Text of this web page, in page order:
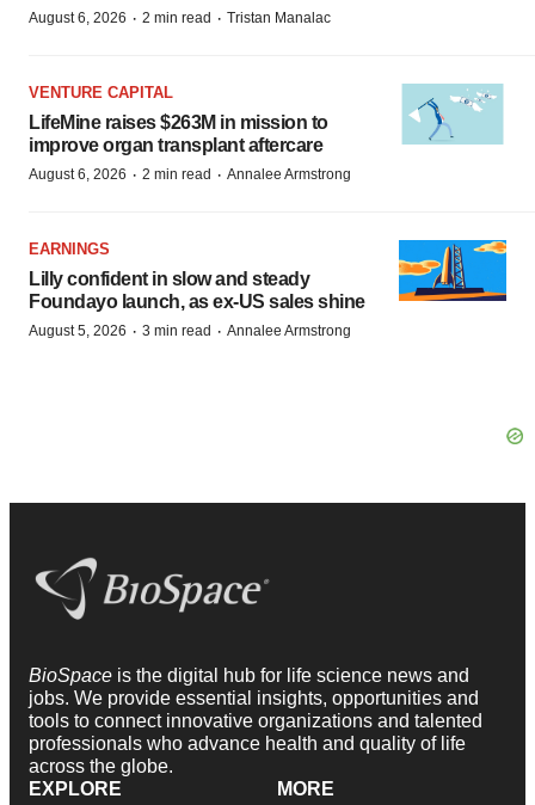
August 6, 2026 · 2 min read · Tristan Manalac
VENTURE CAPITAL
LifeMine raises $263M in mission to
improve organ transplant aftercare
August 6, 2026 · 2 min read · Annalee Armstrong
EARNINGS
Lilly confident in slow and steady
Foundayo launch, as ex-US sales shine
August 5, 2026 · 3 min read · Annalee Armstrong
BioSpace is the digital hub for life science news and
jobs. We provide essential insights, opportunities and
tools to connect innovative organizations and talented
professionals who advance health and quality of life
across the globe.
EXPLORE
MORE